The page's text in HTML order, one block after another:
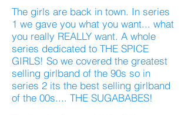
The girls are back in town. In series
1 we gave you what you want... what
you really REALLY want. A whole
series dedicated to THE SPICE
GIRLS! So we covered the greatest
selling girlband of the 90s so in
series 2 its the best selling girlband
of the 00s.... THE SUGABABES!